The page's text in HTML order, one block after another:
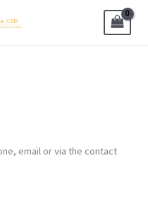
email or via the contact